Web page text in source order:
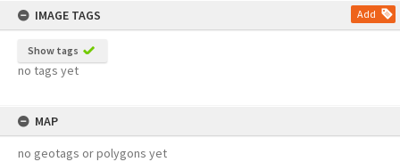
IMAGE TAGS
Add
Show tags
no tags yet
MAP
no geotags or polygons yet